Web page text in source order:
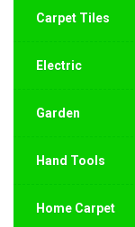
Carpet Tiles
Electric
Garden
Hand Tools
Home Carpet